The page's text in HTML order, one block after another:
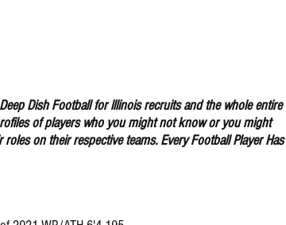
Dish Football for lllinois recruits and the whole entire
of players who you might not know or you might
on their respective teams. Every Football Player Has